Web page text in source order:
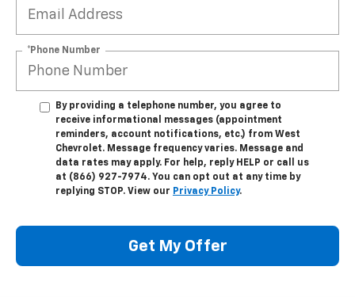
*Phone Number
By providing a telephone number, you agree to
receive informational messages (appointment
reminders, account notifications, etc.) from West
Chevrolet. Message frequency varies. Message and
data rates may apply. For help, reply HELP or call us
at (866) 927-7974. You can opt out at any time by
replying STOP. View our Privacy Policy.
Get My Offer